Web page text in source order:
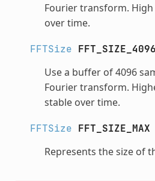
Fourier transform.
over time.
FFTSize FFT_SIZE_4096
Use a buffer of 4096
Fourier transform.
stable over time.
FFTSize FFT_SIZE_MAX
Represents the size of